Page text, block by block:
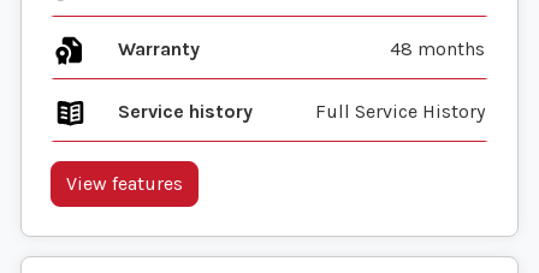
Warranty 48 months
Service history Full Service History
View features